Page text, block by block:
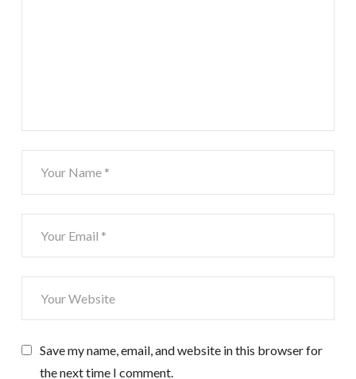
Save my name, email, and website in this browser for
the next time I comment.